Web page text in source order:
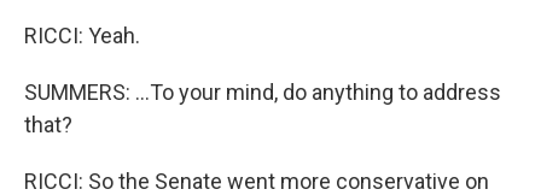
RICCI: Yeah.
SUMMERS: ...To your mind, do anything to address
that?
RICCI: So the Senate went more conservative on